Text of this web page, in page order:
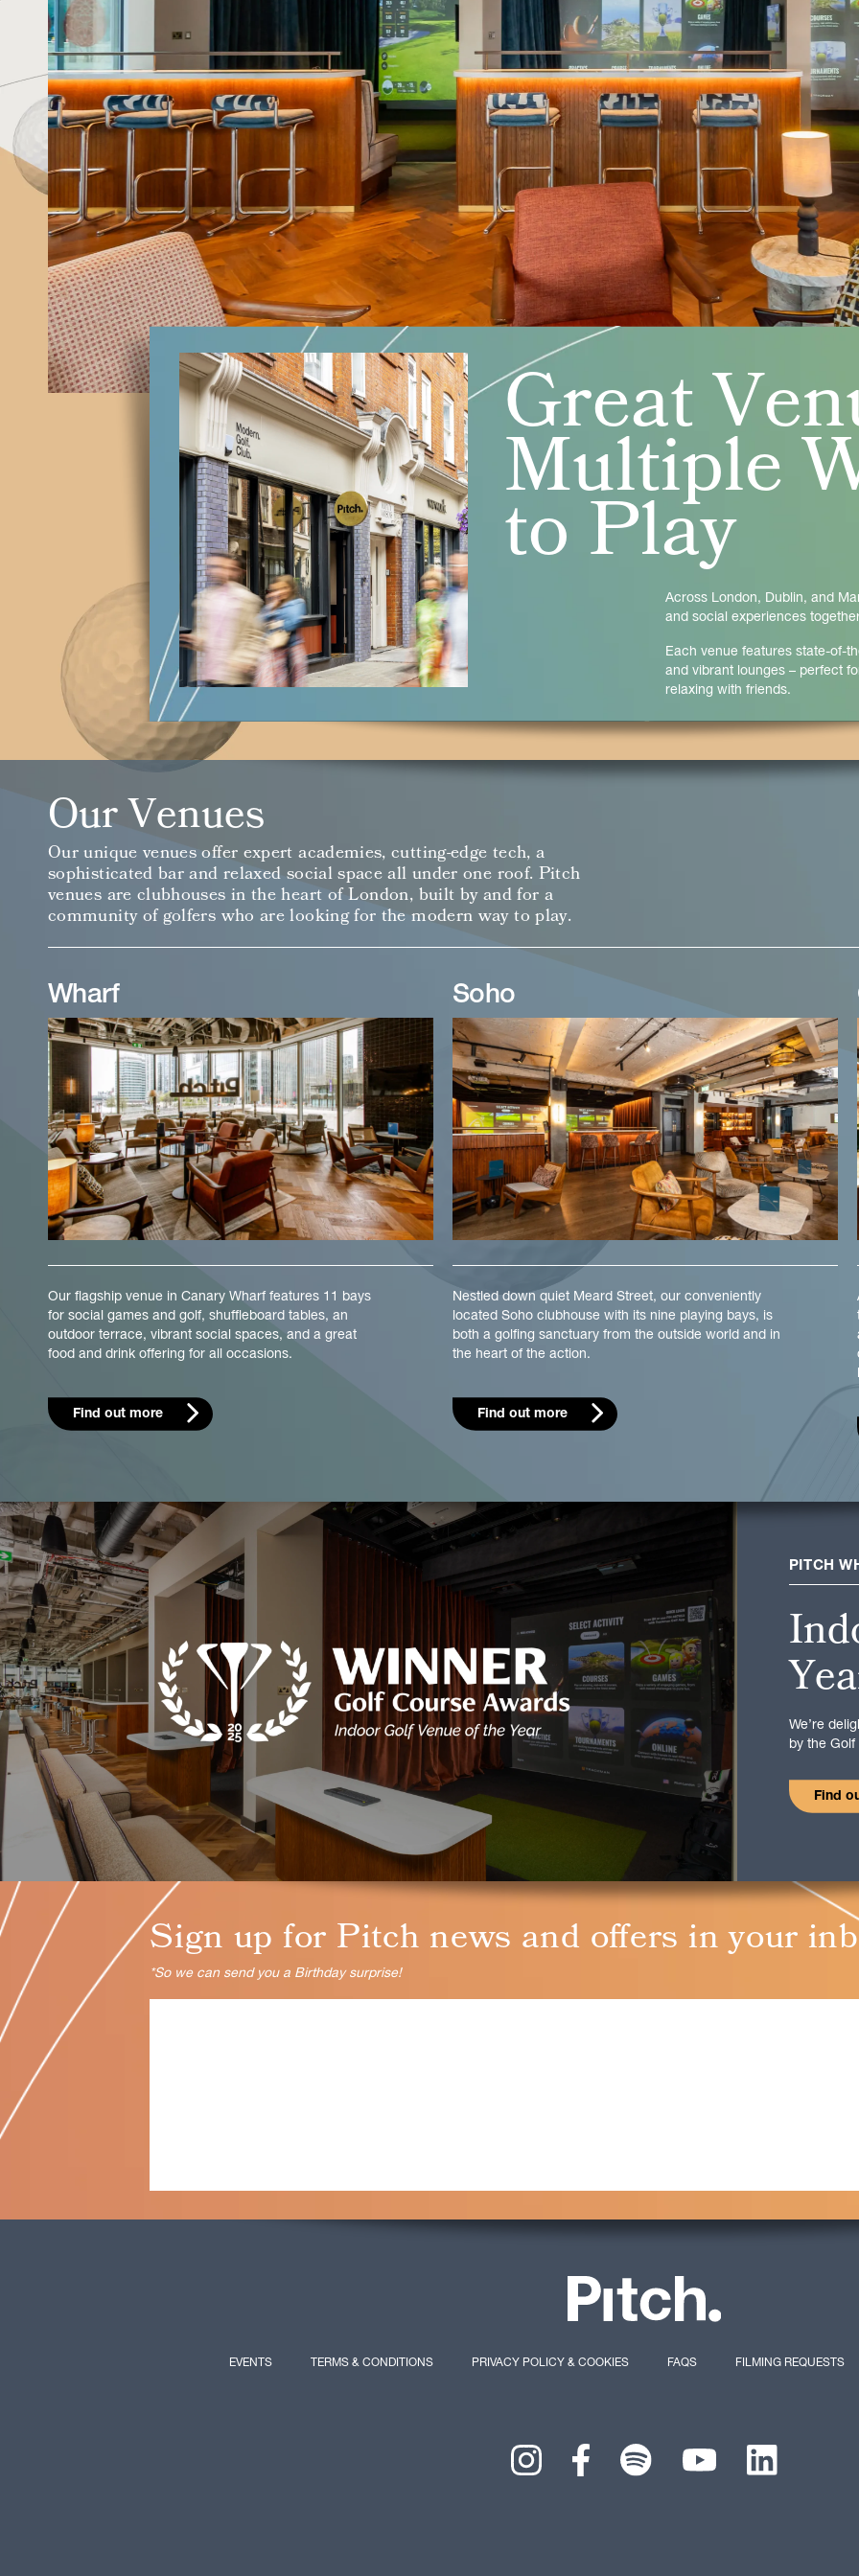
Great
Multiple
to Play
Across London, Dublin, and
and social experiences
Each venue features state-of-
and vibrant lounges – perfect
relaxing with friends.
Our Venues
Our unique venues offer expert academies, cutting-edge tech, a
sophisticated bar and relaxed social space all under one roof. Pitch
venues are clubhouses in the heart of London, built by and for a
community of golfers who are looking for the modern way to play.
Wharf
Our flagship venue in Canary Wharf features 11 bays
for social games and golf, shuffleboard tables, an
outdoor terrace, vibrant social spaces, and a great
food and drink offering for all occasions.
Find out more
Soho
Nestled down quiet Meard Street, our conveniently
located Soho clubhouse with its nine playing bays, is
both a golfing sanctuary from the outside world and in
the heart of the action.
Find out more
PITCH
We’re
by the
Find
Sign up for Pitch news and oﬀers in your
*So we can send you a Birthday surprise!
EVENTS TERMS & CONDITIONS PRIVACY POLICY & COOKIES FAQS FILMING REQUESTS